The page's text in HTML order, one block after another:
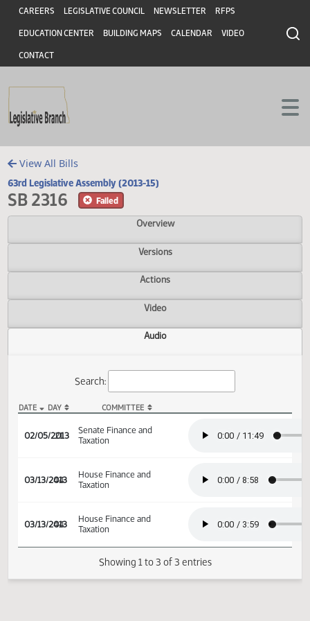
Skip to main content
Skip to main content
Header
CAREERS LEGISLATIVE COUNCIL NEWSLETTER RFPS
EDUCATION CENTER BUILDING MAPS CALENDAR VIDEO
CONTACT
View All Bills
63rd Legislative Assembly (2013-15)
SB 2316
Overview
Versions
Actions
Video
Audio
02/05/2013
21
Senate Finance and
Taxation
House Finance and
03/13/2013
44
House Finance and